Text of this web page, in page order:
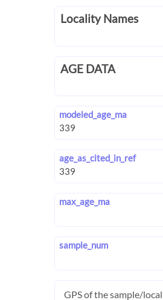
Locality Names
AGE DATA
modeled_age_ma
age_as_cited_in_ref
max_age_ma
sample_num
GPS of the sample/